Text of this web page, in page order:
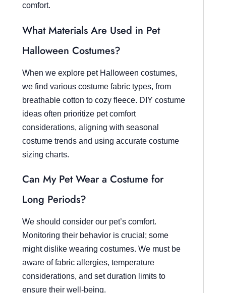
comfort.
What Materials Are Used in Pet
Halloween Costumes?
When we explore pet Halloween costumes,
we find various costume fabric types, from
breathable cotton to cozy fleece. DIY costume
ideas often prioritize pet comfort
considerations, aligning with seasonal
costume trends and using accurate costume
sizing charts.
Can My Pet Wear a Costume for
Long Periods?
We should consider our pet’s comfort.
Monitoring their behavior is crucial; some
might dislike wearing costumes. We must be
aware of fabric allergies, temperature
considerations, and set duration limits to
ensure their well-being.